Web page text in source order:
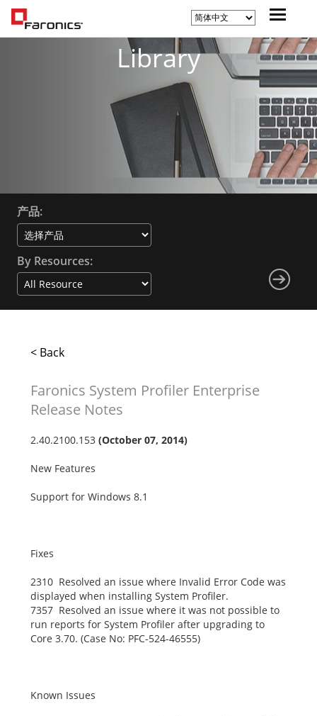
Library
产品:
By Resources:
< Back
Faronics System Profiler Enterprise
Release Notes
2.40.2100.153 (October 07, 2014)
New Features
Support for Windows 8.1
Fixes
2310 Resolved an issue where Invalid Error Code was
displayed when installing System Profiler.
7357 Resolved an issue where it was not possible to
run reports for System Profiler after upgrading to
Core 3.70. (Case No: PFC-524-46555)
Known Issues